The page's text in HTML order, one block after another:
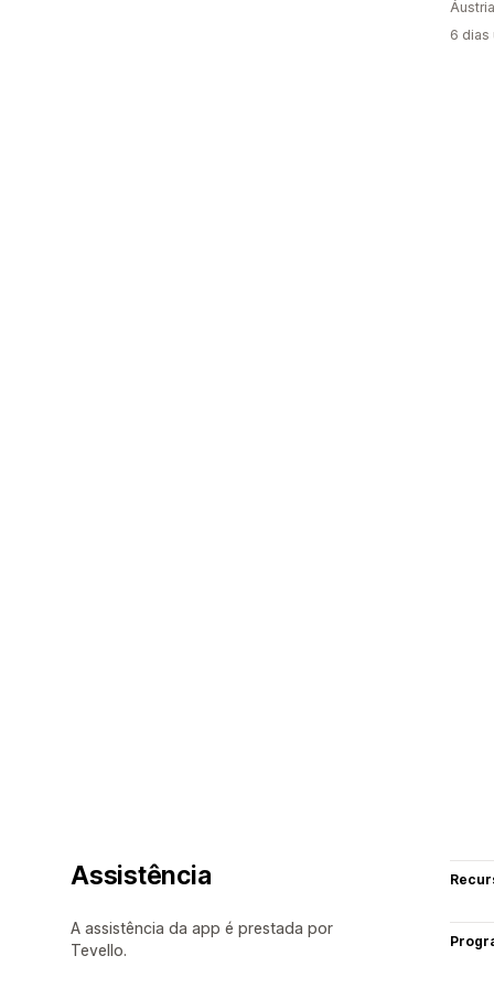
Áustria
6 dias
Assistência
A assistência da app é prestada por
Tevello.